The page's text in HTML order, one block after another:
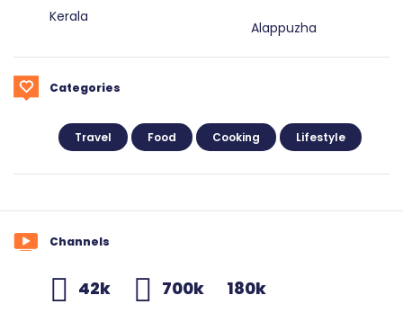
Kerala
Alappuzha
Categories
Travel Food Cooking Lifestyle
Channels
42k 700k 180k